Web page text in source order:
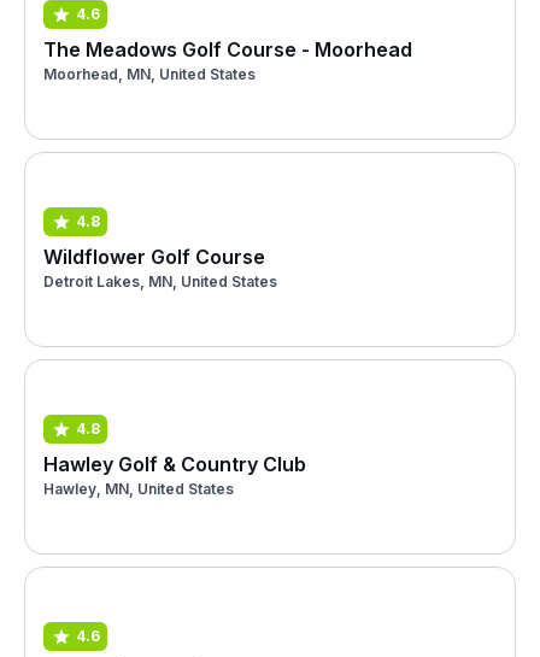
4.6
The Meadows Golf Course - Moorhead
Moorhead, MN, United States
4.8
Wildflower Golf Course
Detroit Lakes, MN, United States
4.8
Hawley Golf & Country Club
Hawley, MN, United States
4.6